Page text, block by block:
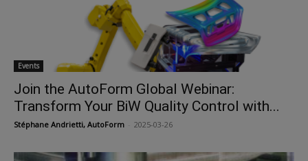
Events
Join the AutoForm Global Webinar:
Transform Your BiW Quality Control with...
Stéphane Andrietti, AutoForm 2025-03-26